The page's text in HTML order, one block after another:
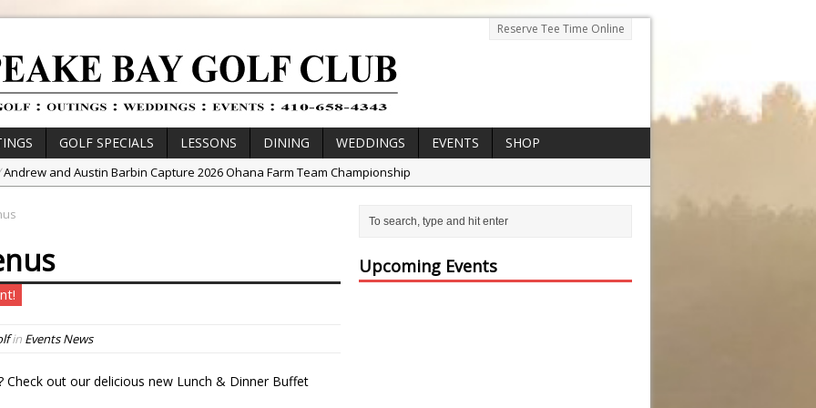
Reserve Tee Time Online
GOLF SPECIALS LESSONS DINING WEDDINGS EVENTS
SHOP
Andrew and Austin Barbin Capture 2026 Ohana Farm Team Championship
Golf BioDynamics Instructional Event
PGA Junior League
Junior Golf Camps!
Tournament Series
in Events News
Check out our delicious new Lunch & Dinner Buffet
Upcoming Events